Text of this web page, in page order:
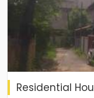
Residential